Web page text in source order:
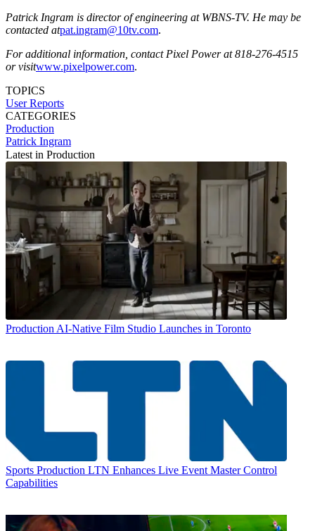
Patrick Ingram is director of engineering at WBNS-TV. He may be
contacted atpat.ingram@10tv.com.
For additional information, contact Pixel Power at 818-276-4515
or visitwww.pixelpower.com.
TOPICS
User Reports
CATEGORIES
Production
Patrick Ingram
Latest in Production
ProductionAI-Native Film Studio Launches in Toronto
Sports Production LTN Enhances Live Event Master Control
Capabilities